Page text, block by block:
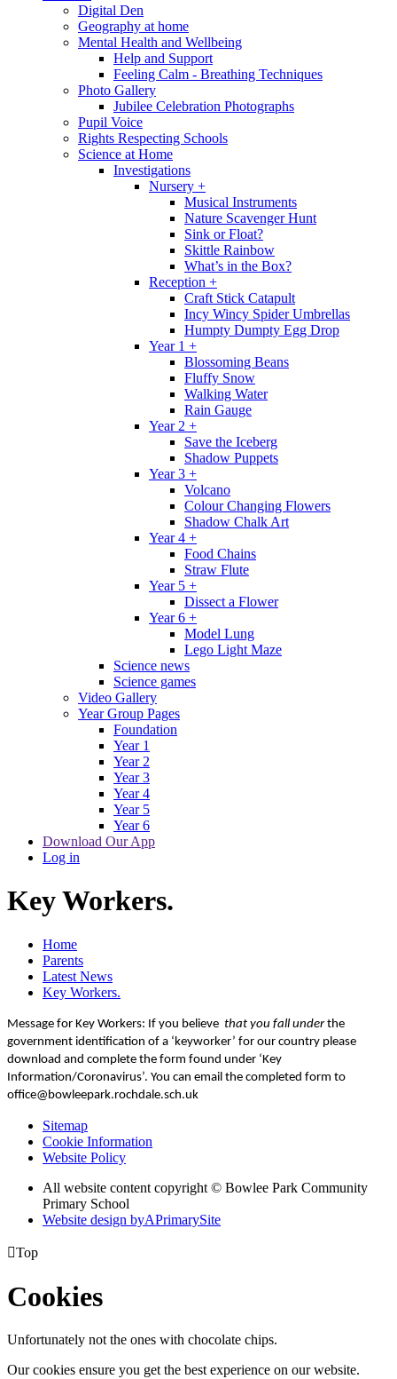
Digital Den
Geography at home
Mental Health and Wellbeing
Help and Support
Feeling Calm - Breathing Techniques
Photo Gallery
Jubilee Celebration Photographs
Pupil Voice
Rights Respecting Schools
Science at Home
Investigations
Nursery +
Musical Instruments
Nature Scavenger Hunt
Sink or Float?
Skittle Rainbow
What’s in the Box?
Reception +
Craft Stick Catapult
Incy Wincy Spider Umbrellas
Humpty Dumpty Egg Drop
Year 1 +
Blossoming Beans
Fluffy Snow
Walking Water
Rain Gauge
Year 2 +
Save the Iceberg
Shadow Puppets
Year 3 +
Volcano
Colour Changing Flowers
Shadow Chalk Art
Year 4 +
Food Chains
Straw Flute
Year 5 +
Dissect a Flower
Year 6 +
Model Lung
Lego Light Maze
Science news
Science games
Video Gallery
Year Group Pages
Foundation
Year 1
Year 2
Year 3
Year 4
Year 5
Year 6
Download Our App
Log in
Key Workers.
Home
Parents
Latest News
Key Workers.
Message for Key Workers: If you believe that you fall underthe
government identification of a ‘keyworker’ for our country please
download and complete the form found under ‘Key
Information/Coronavirus’. You can email the completed form to
office@bowleepark.rochdale.sch.uk
Sitemap
Cookie Information
Website Policy
All website content copyright © Bowlee Park Community
Primary School
Website design byAPrimarySite
Top
Cookies
Unfortunately not the ones with chocolate chips.
Our cookies ensure you get the best experience on our website.